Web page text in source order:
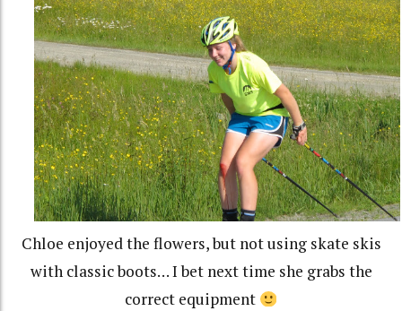
Chloe enjoyed the flowers, but not using skate skis
with classic boots… I bet next time she grabs the
correct equipment